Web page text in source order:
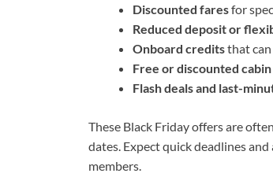
Discounted faresfor
Reduced deposit or
Onboard creditsthat can
Free or discounted
Flash deals and last-
These Black Friday offers are
dates. Expect quick deadlines
members.